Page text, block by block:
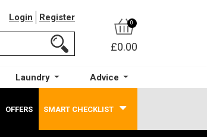
Login Register 0
£0.00
Laundry Advice
OFFERS SMART CHECKLIST